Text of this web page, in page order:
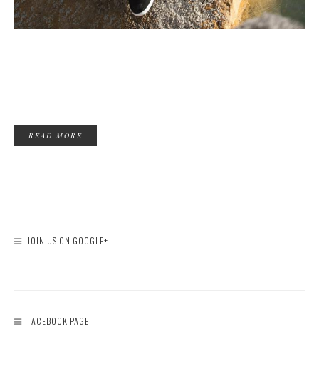
READ MORE
JOIN US ON GOOGLE+
FACEBOOK PAGE